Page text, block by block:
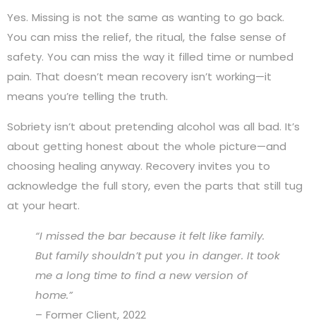
Yes. Missing is not the same as wanting to go back.
You can miss the relief, the ritual, the false sense of
safety. You can miss the way it filled time or numbed
pain. That doesn’t mean recovery isn’t working—it
means you’re telling the truth.
Sobriety isn’t about pretending alcohol was all bad. It’s
about getting honest about the whole picture—and
choosing healing anyway. Recovery invites you to
acknowledge the full story, even the parts that still tug
at your heart.
“I missed the bar because it felt like family.
But family shouldn’t put you in danger. It took
me a long time to find a new version of
home.”
– Former Client, 2022